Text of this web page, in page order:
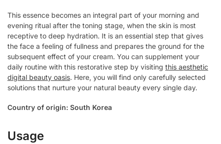
This essence becomes an integral part of your morning and
evening ritual after the toning stage, when the skin is most
receptive to deep hydration. It is an essential step that gives
the face a feeling of fullness and prepares the ground for the
subsequent effect of your cream. You can supplement your
daily routine with this restorative step by visiting this aesthetic
digital beauty oasis. Here, you will find only carefully selected
solutions that nurture your natural beauty every single day.
Country of origin: South Korea
Usage